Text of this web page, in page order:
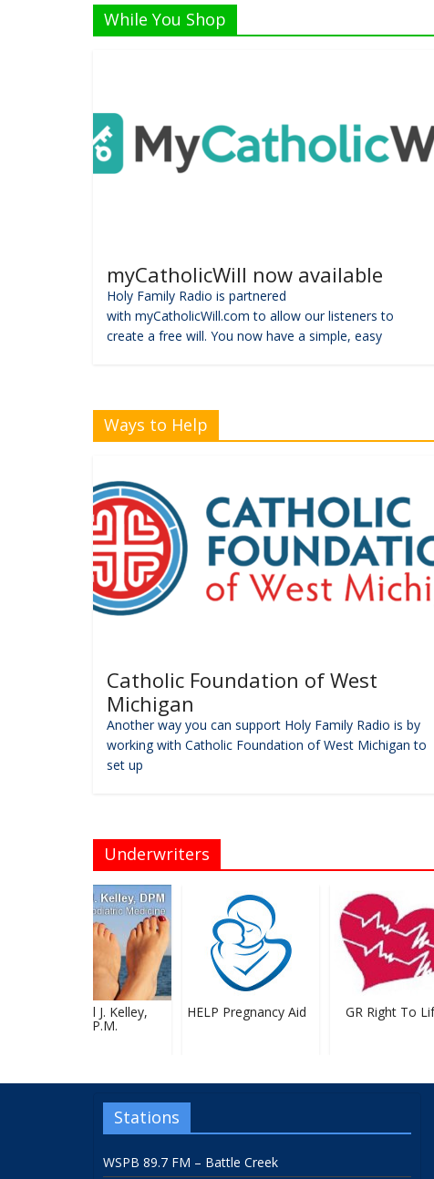
While You Shop
myCatholicWill now available
Holy Family Radio is partnered
with myCatholicWill.com to allow our listeners to
create a free will. You now have a simple, easy
Ways to Help
Catholic Foundation of West
Michigan
Another way you can support Holy Family Radio is by
working with Catholic Foundation of West Michigan to
set up
Underwriters
Michael J. Kelley,
D.P.M.
HELP Pregnancy Aid GR Right To Life
Stations
WSPB 89.7 FM – Battle Creek